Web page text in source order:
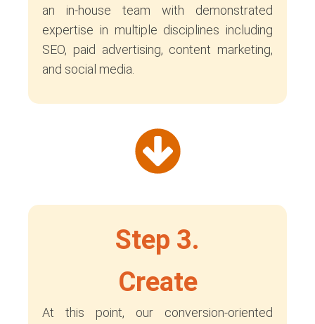
an in-house team with demonstrated
expertise in multiple disciplines including
SEO, paid advertising, content marketing,
and social media.
Step 3.
Create
At this point, our conversion-oriented